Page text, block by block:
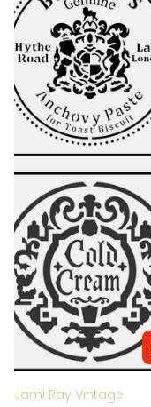
Jami Ray Vintage